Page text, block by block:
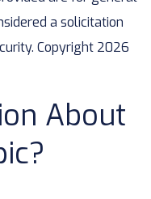
a solicitation
Copyright 2026
About